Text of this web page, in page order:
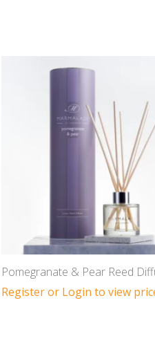
Pomegranate & Pear Reed
Register or Login to view